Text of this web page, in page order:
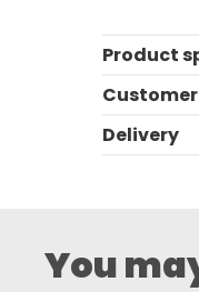
Product
Delivery
You